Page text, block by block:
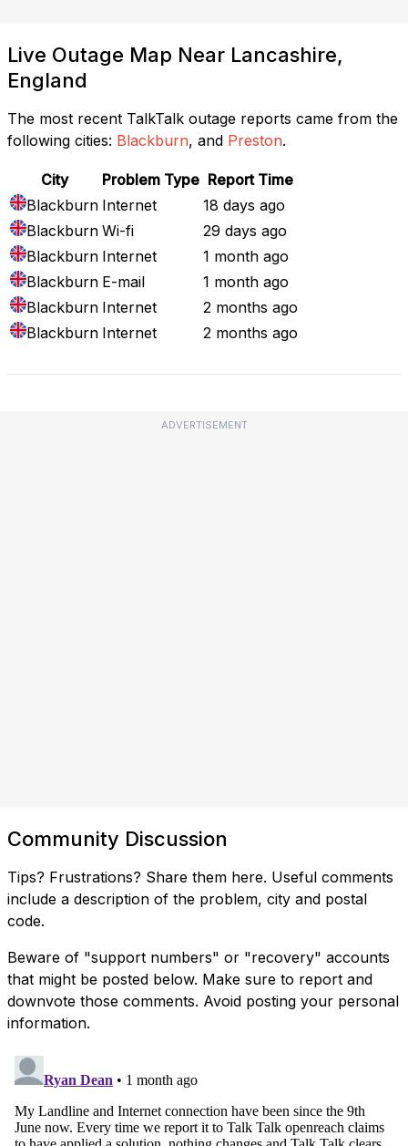
Live Outage Map Near Lancashire,
England
The most recent TalkTalk outage reports came from the
following cities: Blackburn, and Preston.
City Problem Type Report Time
Blackburn Internet
18 days ago
Blackburn Wi-fi
29 days ago
Blackburn Internet
1 month ago
Blackburn E-mail
1 month ago
Blackburn Internet
2 months ago
Blackburn Internet 2 months ago
ADVERTISEMENT
Community Discussion
Tips? Frustrations? Share them here. Useful comments
include a description of the problem, city and postal
code.
Beware of "support numbers" or "recovery" accounts
that might be posted below. Make sure to report and
downvote those comments. Avoid posting your personal
information.